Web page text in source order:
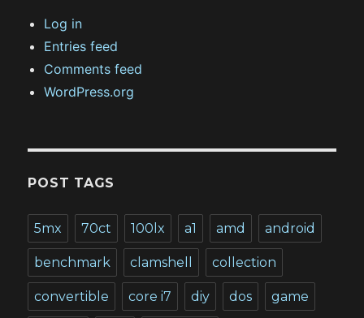
Log in
Entries feed
Comments feed
WordPress.org
POST TAGS
5mx 70ct 100lx a1 amd android
benchmark clamshell collection
convertible core i7 diy dos game